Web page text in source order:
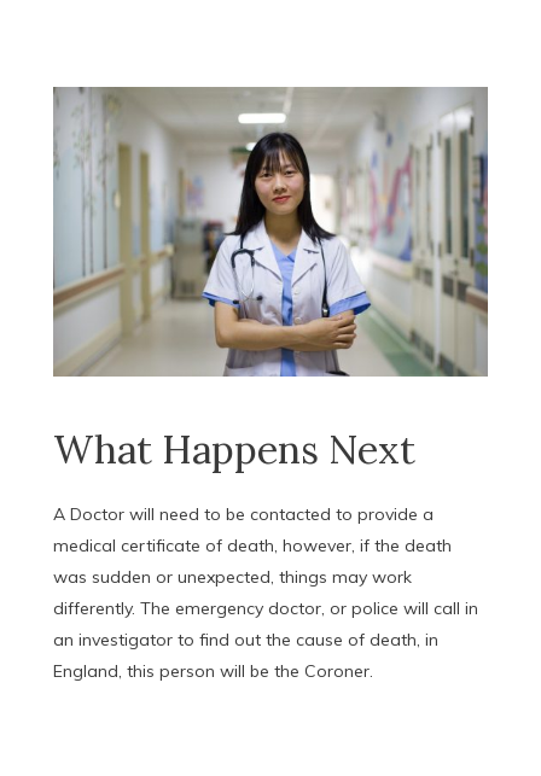
What Happens Next
A Doctor will need to be contacted to provide a
medical certificate of death, however, if the death
was sudden or unexpected, things may work
differently. The emergency doctor, or police will call in
an investigator to find out the cause of death, in
England, this person will be the Coroner.